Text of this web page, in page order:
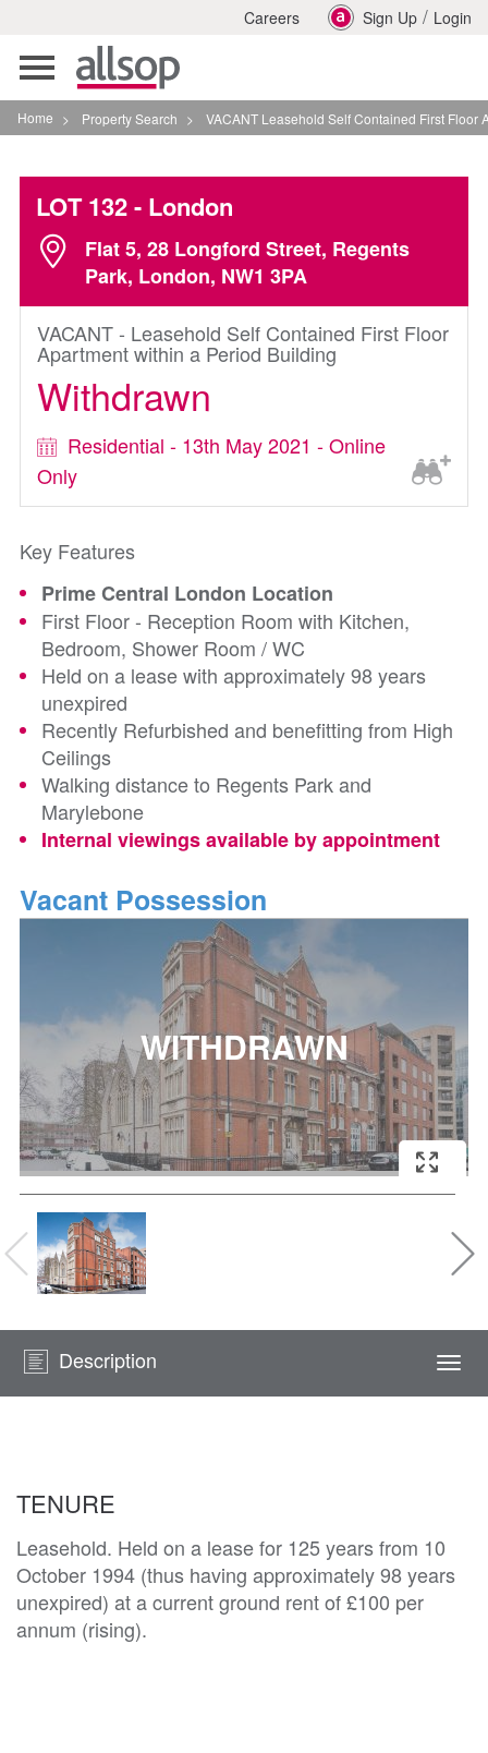
Careers Sign Up / Login
Toggle
navigation
Home > Property Search > VACANT Leasehold Self Contained First Floor
LOT 132- London
Flat 5, 28 Longford Street, Regents
Park, London, NW1 3PA
VACANT - Leasehold Self Contained First Floor
Apartment within a Period Building
Withdrawn
Residential - 13th May 2021 - Online
Only
Key Features
Prime Central London Location
First Floor - Reception Room with Kitchen,
Bedroom, Shower Room / WC
Held on a lease with approximately 98 years
unexpired
Recently Refurbished and benefitting from High
Ceilings
Walking distance to Regents Park and
Marylebone
Internal viewings available by appointment
Vacant Possession
Description
TENURE
Leasehold. Held on a lease for 125 years from 10
October 1994 (thus having approximately 98 years
unexpired) at a current ground rent of £100 per
annum (rising).